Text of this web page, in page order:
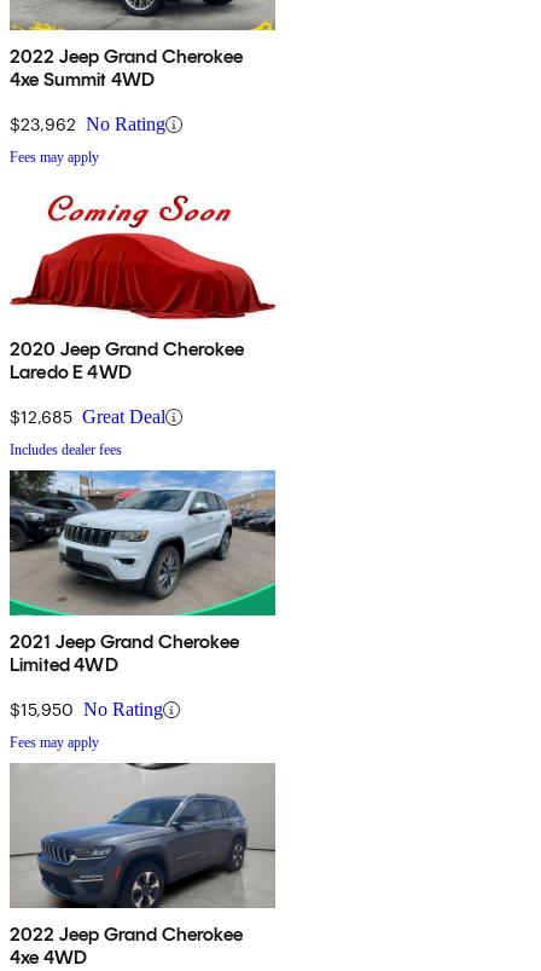
2022 Jeep Grand Cherokee
4xe Summit 4WD
$23,962 No Rating
Fees may apply
2020 Jeep Grand Cherokee
Laredo E 4WD
$12,685 Great Deal
Includes dealer fees
2021 Jeep Grand Cherokee
Limited 4WD
$15,950 No Rating
Fees may apply
2022 Jeep Grand Cherokee
4xe 4WD